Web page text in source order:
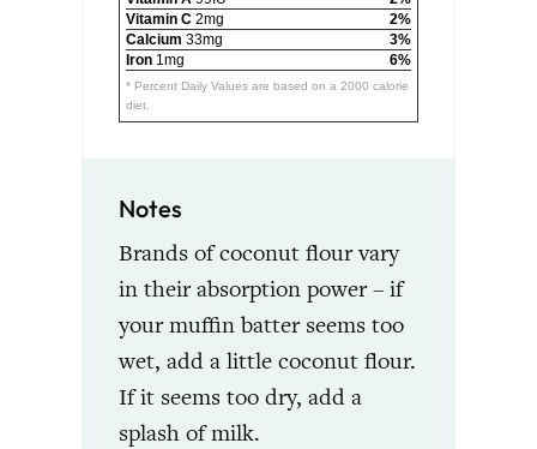
Vitamin C 2mg
2%
Calcium 33mg
3%
Iron 1mg 6%
* Percent Daily Values are based on a 2000 calorie
diet.
Notes
Brands of coconut flour vary
in their absorption power – if
your muffin batter seems too
wet, add a little coconut flour.
If it seems too dry, add a
splash of milk.